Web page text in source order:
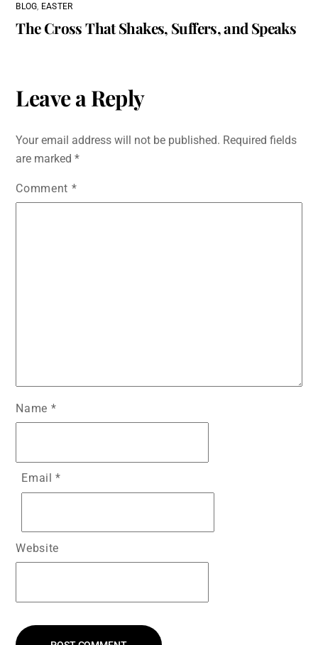
BLOG EASTER
The Cross That Shakes, Suffers, and Speaks
Leave a Reply
Your email address will not be published. Required fields
are marked*
Comment *
Name *
Email*
Website